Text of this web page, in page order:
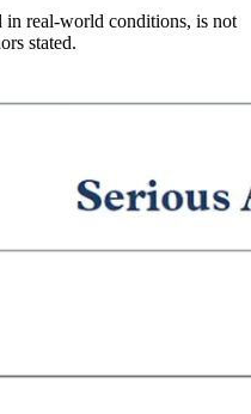
in real-world conditions, is not
stated.